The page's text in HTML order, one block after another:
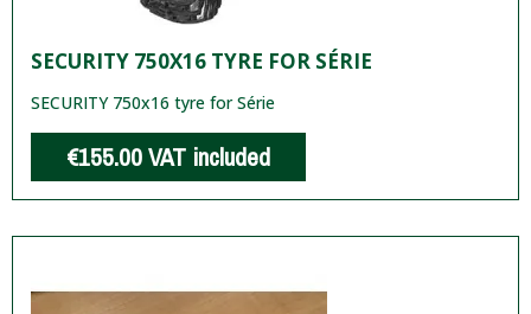
SECURITY 750X16 TYRE FOR SÉRIE
SECURITY 750x16 tyre for Série
€155.00VAT included